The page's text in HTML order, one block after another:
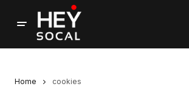
Home cookies